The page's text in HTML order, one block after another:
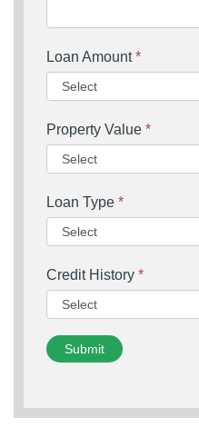
Loan Amount*
Property Value *
Loan Type *
Credit History *
Submit